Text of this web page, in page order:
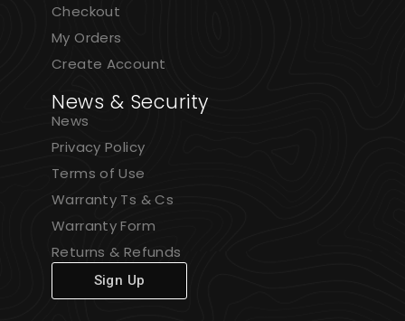
Checkout
My Orders
Create Account
News & Security
News
Privacy Policy
Terms of Use
Warranty Ts & Cs
Warranty Form
Returns & Refunds
Sign Up